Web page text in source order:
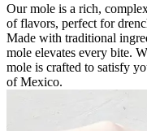
Our mole is a rich,
of flavors, perfect for
Made with traditional
mole elevates every bite.
mole is crafted to satisfy
of Mexico.